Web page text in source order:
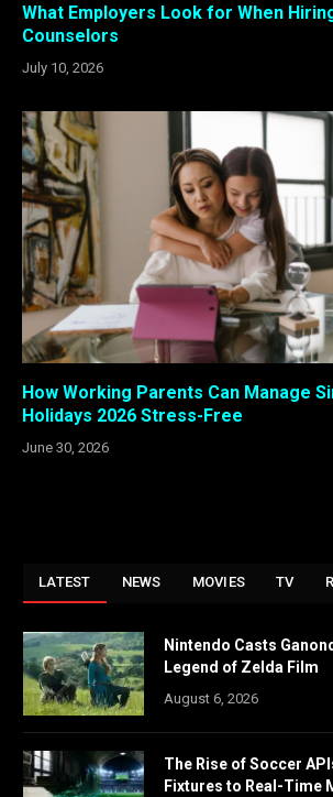
What Employers Look for When
Counselors
July 10, 2026
How Working Parents Can Manage
Holidays 2026 Stress-Free
June 30, 2026
LATEST NEWS MOVIES TV
Nintendo Casts
Legend of Zelda Film
August 6, 2026
The Rise of Soccer
Fixtures to Real-Time